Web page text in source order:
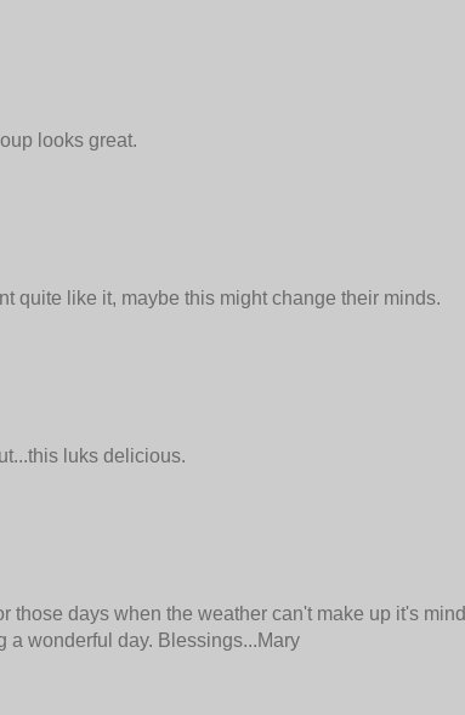
looks great.
quite like it, maybe this might change their minds.
luks delicious.
those days when the weather can't make up it's mind
a wonderful day. Blessings...Mary